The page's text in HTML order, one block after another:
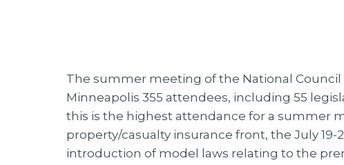
The summer meeting of the National
Minneapolis 355 attendees, including 55
this is the highest attendance for a summer
property/casualty insurance front, the July
introduction of model laws relating to the